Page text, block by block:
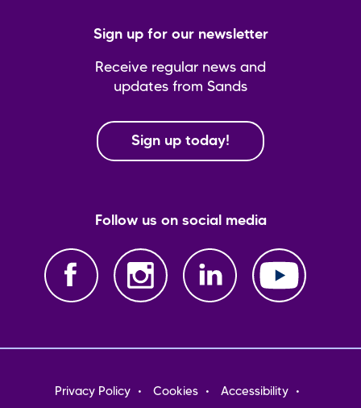
Sign up for our newsletter
Receive regular news and
updates from Sands
Sign up today!
Follow us on social media
Footer
Privacy Policy Cookies
Accessibility